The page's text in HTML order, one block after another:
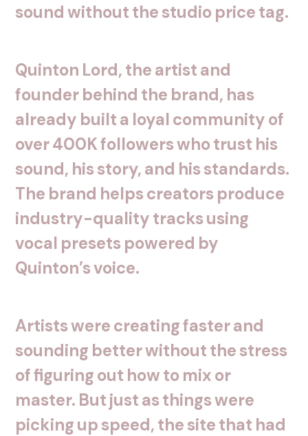
soundwithoutthestudio pricetag.
Quinton Lord,theartistand
founderbehind the brand, has
already builta loyalcommunityof
over400Kfollowerswhotrust his
sound, hisstory,and hisstandards.
The brand helpscreators produce
industry-qualitytracksusing
vocal presets powered by
Quinton’svoice.
Artistswerecreatingfasterand
sounding betterwithoutthestress
offiguringout howto mixor
master. Butjustasthingswere
pickingupspeed,thesitethat had